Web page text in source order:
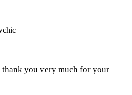
thank you very much for your